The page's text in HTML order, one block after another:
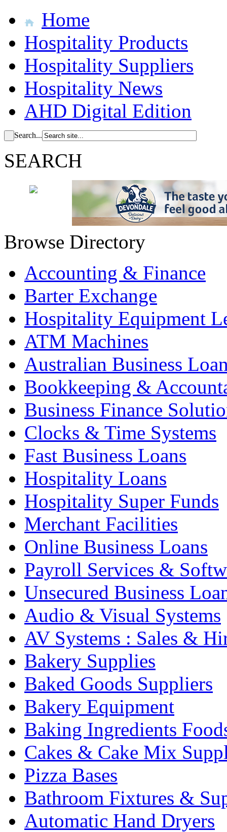
Home
Hospitality Products
Hospitality Suppliers
Hospitality News
AHD Digital Edition
Search...
SEARCH
Browse Directory
Accounting & Finance
Barter Exchange
Hospitality Equipment
ATM Machines
Australian Business
Bookkeeping &
Business Finance
Clocks & Time Systems
Fast Business Loans
Hospitality Loans
Hospitality Super Funds
Merchant Facilities
Online Business Loans
Payroll Services &
Unsecured Business
Audio & Visual Systems
AV Systems : Sales &
Bakery Supplies
Baked Goods Suppliers
Bakery Equipment
Baking Ingredients
Cakes & Cake Mix
Pizza Bases
Bathroom Fixtures &
Automatic Hand Dryers